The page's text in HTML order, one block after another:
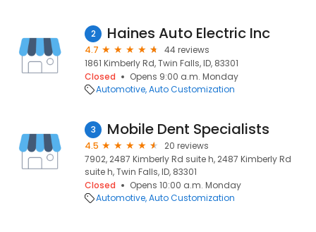
2 Haines Auto Electric Inc
4.7
44 reviews
1861 Kimberly Rd, Twin Falls, ID, 83301
Closed
Opens 9:00 a.m. Monday
Automotive Auto Customization
3 Mobile Dent Specialists
4.5
20 reviews
7902, 2487 Kimberly Rd suite h, 2487 Kimberly Rd
suite h, Twin Falls, ID, 83301
Closed
Opens 10:00 a.m. Monday
Automotive Auto Customization